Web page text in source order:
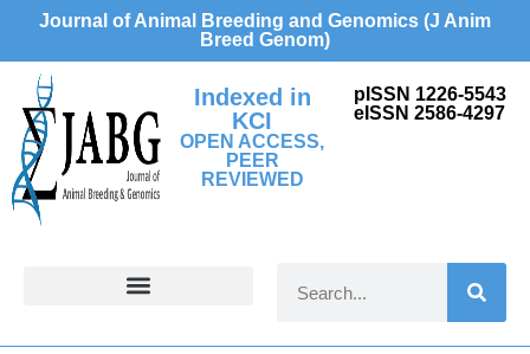
Journal of Animal Breeding and Genomics (J Anim
Breed Genom)
Indexed in
KCI
OPEN ACCESS,
PEER
REVIEWED
pISSN 1226-5543
eISSN 2586-4297